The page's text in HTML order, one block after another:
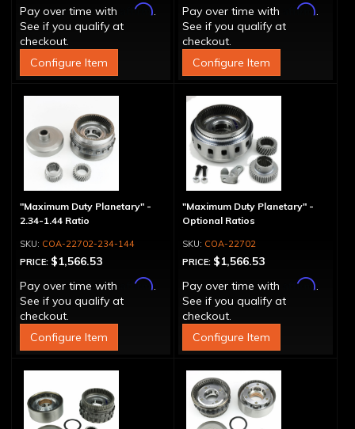
Pay over time with
Affirm.
See if you qualify at
checkout.
Configure Item
Pay over time with
Affirm.
See if you qualify at
checkout.
Configure Item
"Maximum Duty Planetary" -
2.34-1.44 Ratio
COA-22702-234-144
PRICE: $1,566.53
Pay over time with
Affirm.
See if you qualify at
checkout.
Configure Item
"Maximum Duty Planetary" -
Optional Ratios
COA-22702
PRICE: $1,566.53
Pay over time with
Affirm.
See if you qualify at
checkout.
Configure Item